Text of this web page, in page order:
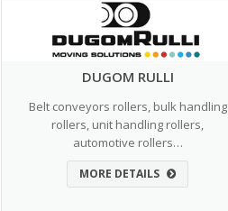
DUGOM RULLI
Belt conveyors rollers, bulk handling
rollers, unit handling rollers,
automotive rollers…
MORE DETAILS